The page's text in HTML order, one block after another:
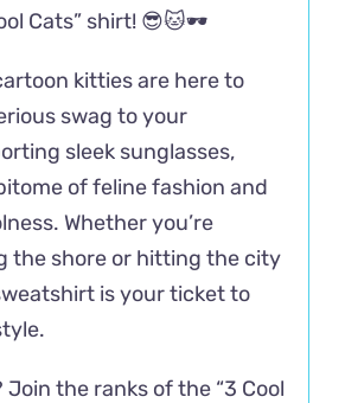
Cats” shirt! 😎🐱🕶️
kitties are here to
swag to your
sleek sunglasses,
of feline fashion and
Whether you’re
the shore or hitting the city
is your ticket to
Join the ranks of the “3 Cool